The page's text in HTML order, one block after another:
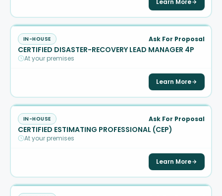
Learn More
IN-HOUSE Ask For Proposal
CERTIFIED DISASTER-RECOVERY LEAD MANAGER 4P
At your premises
Learn More
IN-HOUSE Ask For Proposal
CERTIFIED ESTIMATING PROFESSIONAL (CEP)
At your premises
Learn More